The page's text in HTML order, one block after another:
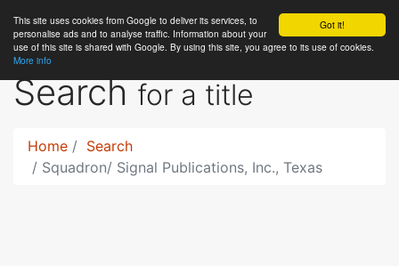
Got it!
This site uses cookies from Google to deliver its services, to
personalise ads and to analyse traffic. Information about your
use of this site is shared with Google. By using this site, you agree to its use of cookies.
More info
RCLibrary
Searchfor a title
Home
Search
Squadron/ Signal Publications, Inc., Texas